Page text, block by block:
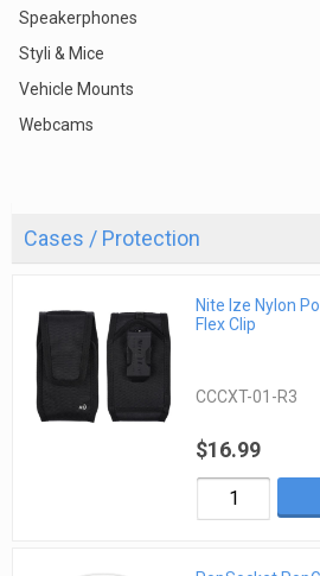
Speakerphones
Styli & Mice
Vehicle Mounts
Webcams
Cases / Protection
Nite Ize Nylon
Flex Clip
CCCXT-01-R3
$16.99